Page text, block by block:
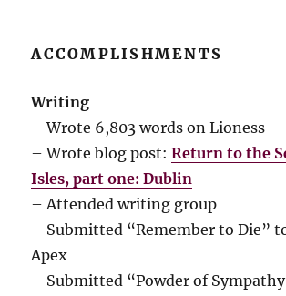
ACCOMPLISHMENTS
Writing
– Wrote 6,803 words on Lioness
– Wrote blog post:Return to the
Isles, part one: Dublin
– Attended writing group
– Submitted “Remember to Die”
Apex
– Submitted “Powder of